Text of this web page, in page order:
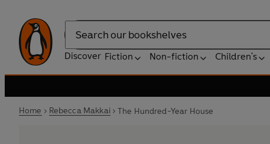
Search
Discover Fiction Non-fiction Children's
Home Rebecca Makkai The Hundred-Year House